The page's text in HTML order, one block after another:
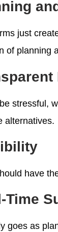
just
of planning
stressful,
alternatives.
have
Time
goes as